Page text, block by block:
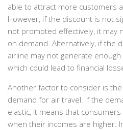
able to attract more customers
However, if the discount is not
not promoted effectively, it may
on demand. Alternatively, if the
airline may not generate
which could lead to financial
Another factor to consider is
demand for air travel. If the
elastic, it means that
when their incomes are higher.